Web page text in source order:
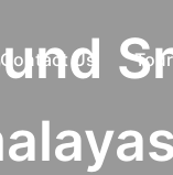
Contact Us